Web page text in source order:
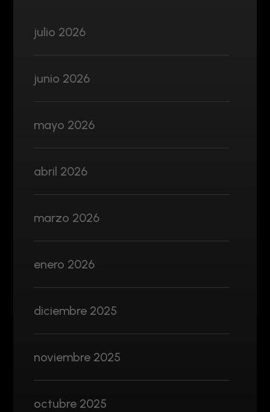
julio 2026
junio 2026
mayo 2026
abril 2026
marzo 2026
enero 2026
diciembre 2025
noviembre 2025
octubre 2025